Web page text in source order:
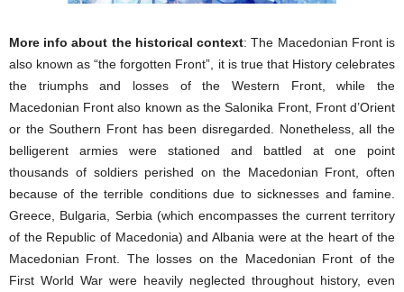
More info about the historical context: The Macedonian Front is
also known as “the forgotten Front”, it is true that History celebrates
the triumphs and losses of the Western Front, while the
Macedonian Front also known as the Salonika Front, Front d’Orient
or the Southern Front has been disregarded. Nonetheless, all the
belligerent armies were stationed and battled at one point
thousands of soldiers perished on the Macedonian Front, often
because of the terrible conditions due to sicknesses and famine.
Greece, Bulgaria, Serbia (which encompasses the current territory
of the Republic of Macedonia) and Albania were at the heart of the
Macedonian Front. The losses on the Macedonian Front of the
First World War were heavily neglected throughout history, even